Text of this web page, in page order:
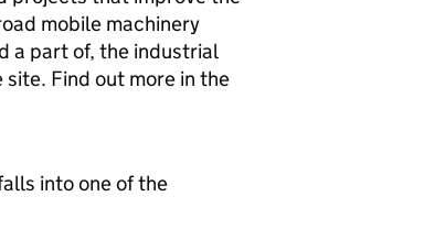
mobile machinery
a part of, the industrial
Find out more in the
into one of the